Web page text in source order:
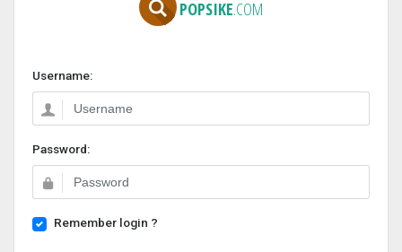
POPSIKE.COM
Username:
Password:
Remember login ?